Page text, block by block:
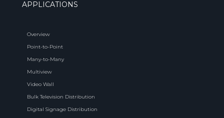
APPLICATIONS
Overview
Point-to-Point
Many-to-Many
Multiview
Video Wall
Bulk Television Distribution
Digital Signage Distribution